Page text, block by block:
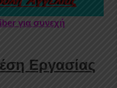
για συνεχή
Εργασίας